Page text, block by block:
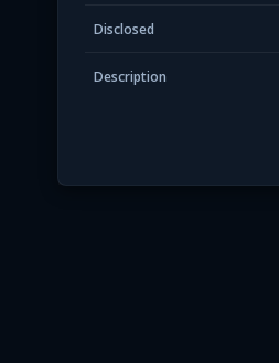
Disclosed
Description